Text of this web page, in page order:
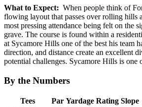
What to Expect: When people think of
flowing layout that passes over rolling hills
most pressing attendance being felt on the
grave. The course is found within a
at Sycamore Hills one of the best his team
direction, and distance create an excellent
potential challenges. Sycamore Hills is one
By the Numbers
Tees Par Yardage Rating Slope